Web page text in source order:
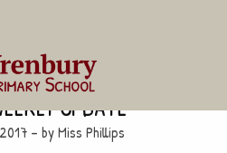
update
– by Miss Phillips